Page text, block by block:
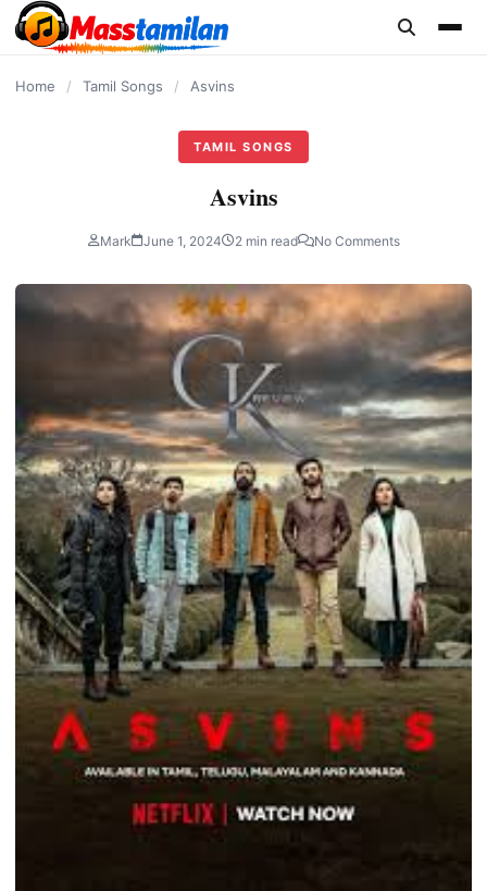
content
Home / Tamil Songs / Asvins
TAMIL SONGS
Asvins
Mark June 1, 2024 2 min read No Comments